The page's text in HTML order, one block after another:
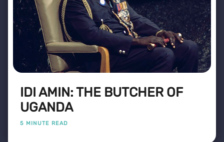
IDI AMIN: THE BUTCHER OF
UGANDA
5 MINUTE READ